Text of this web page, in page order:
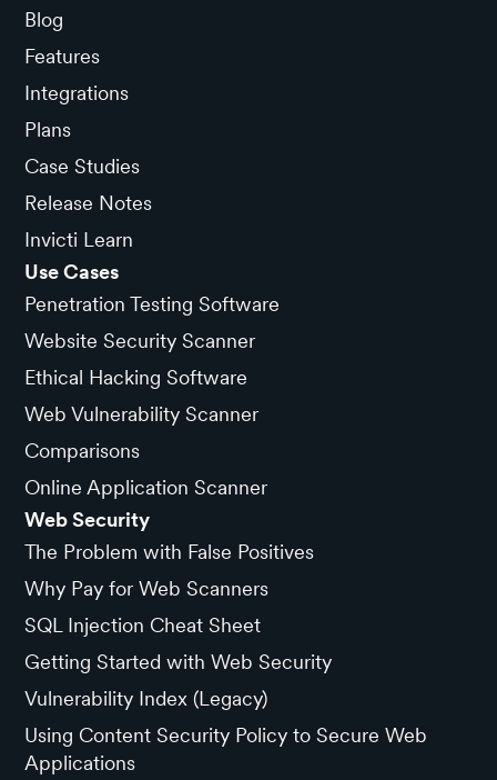
Blog
Features
Integrations
Plans
Case Studies
Release Notes
Invicti Learn
Use Cases
Penetration Testing Software
Website Security Scanner
Ethical Hacking Software
Web Vulnerability Scanner
Comparisons
Online Application Scanner
Web Security
The Problem with False Positives
Why Pay for Web Scanners
SQL Injection Cheat Sheet
Getting Started with Web Security
Vulnerability Index (Legacy)
Using Content Security Policy to Secure Web
Applications